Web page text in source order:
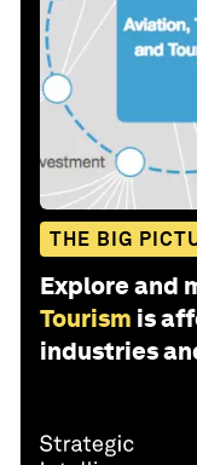
THE BIG
Explore and
Tourism is
industries